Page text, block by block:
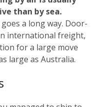
than by sea.
a long way. Door-
international freight,
for a large move
large as Australia.